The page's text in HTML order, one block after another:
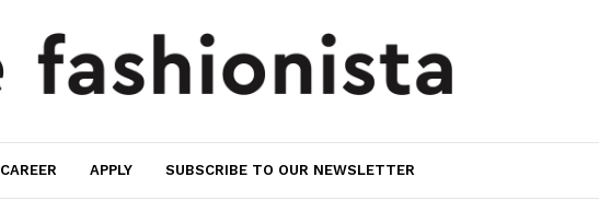
CAREER APPLY SUBSCRIBE TO OUR NEWSLETTER